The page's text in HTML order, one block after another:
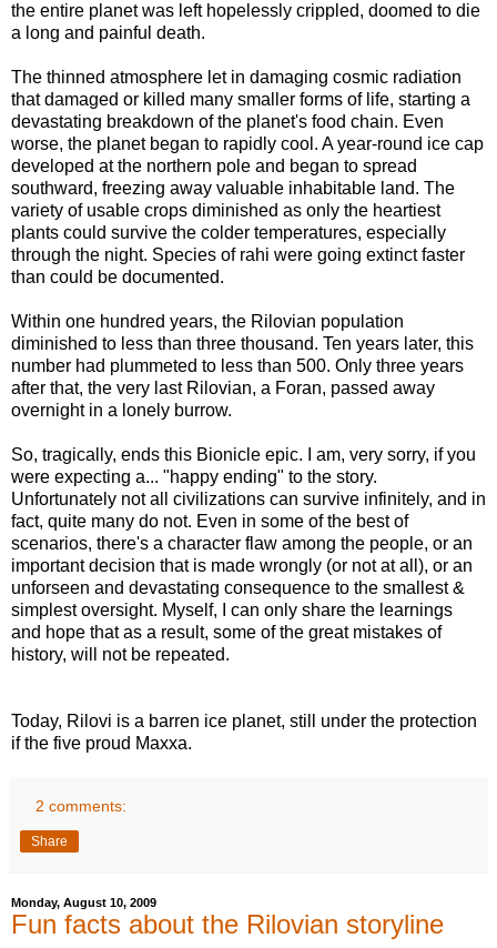
the entire planet was left hopelessly crippled, doomed to die
a long and painful death.
The thinned atmosphere let in damaging cosmic radiation
that damaged or killed many smaller forms of life, starting a
devastating breakdown of the planet's food chain. Even
worse, the planet began to rapidly cool. A year-round ice cap
developed at the northern pole and began to spread
southward, freezing away valuable inhabitable land. The
variety of usable crops diminished as only the heartiest
plants could survive the colder temperatures, especially
through the night. Species of rahi were going extinct faster
than could be documented.
Within one hundred years, the Rilovian population
diminished to less than three thousand. Ten years later, this
number had plummeted to less than 500. Only three years
after that, the very last Rilovian, a Foran, passed away
overnight in a lonely burrow.
So, tragically, ends this Bionicle epic. I am, very sorry, if you
were expecting a... "happy ending" to the story.
Unfortunately not all civilizations can survive infinitely, and in
fact, quite many do not. Even in some of the best of
scenarios, there's a character flaw among the people, or an
important decision that is made wrongly (or not at all), or an
unforseen and devastating consequence to the smallest &
simplest oversight. Myself, I can only share the learnings
and hope that as a result, some of the great mistakes of
history, will not be repeated.
Today, Rilovi is a barren ice planet, still under the protection
if the five proud Maxxa.
2 comments:
Share
Monday, August 10, 2009
Fun facts about the Rilovian storyline